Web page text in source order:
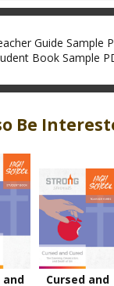
Guide Sample
Book Sample
Be
and
Cursed and